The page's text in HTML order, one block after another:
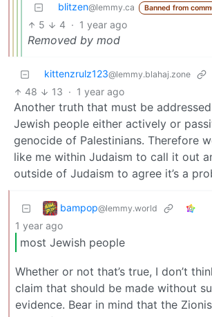
blitzen@lemmy.ca Banned from
5 4 · 1 year ago
Removed by mod
kittenzrulz123@lemmy.blahaj.zone
48 13 · 1 year ago
Another truth that must be
Jewish people either actively or
genocide of Palestinians. Therefore
like me within Judaism to call it out
outside of Judaism to agree it’s a
bampop@lemmy.world
1 year ago
most Jewish people
Whether or not that’s true, I don’t
claim that should be made without
evidence. Bear in mind that the